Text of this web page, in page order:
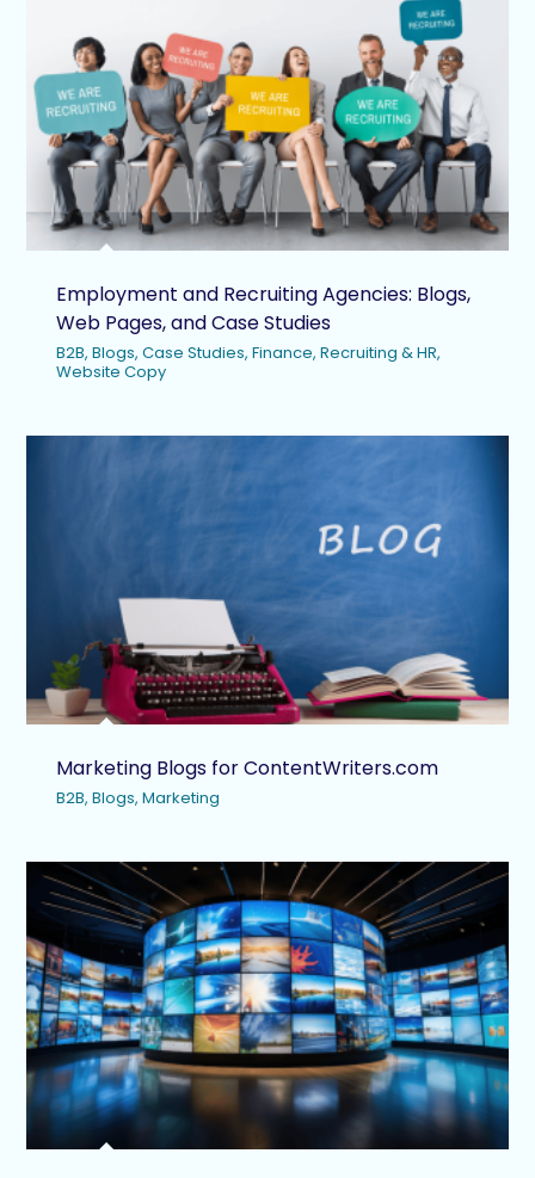
Employment and Recruiting Agencies: Blogs,
Web Pages, and Case Studies
B2B, Blogs, Case Studies, Finance, Recruiting & HR,
Website Copy
Marketing Blogs for ContentWriters.com
B2B, Blogs, Marketing